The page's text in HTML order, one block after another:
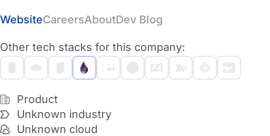
WebsiteCareersAboutDev Blog
Other tech stacks for this company:
Product
Unknown industry
Unknown cloud